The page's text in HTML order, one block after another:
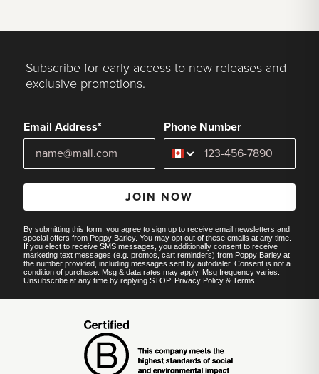
Subscribe for early access to new releases and
exclusive promotions.
Email Address* Phone Number
JOIN NOW
By submitting this form, you agree to sign up to receive email newsletters and
special offers from Poppy Barley. You may opt out of these emails at any time.
If you elect to receive SMS messages, you additionally consent to receive
marketing text messages (e.g. promos, cart reminders) from Poppy Barley at
the number provided, including messages sent by autodialer. Consent is not a
condition of purchase. Msg & data rates may apply. Msg frequency varies.
Unsubscribe at any time by replying STOP. Privacy Policy &Terms